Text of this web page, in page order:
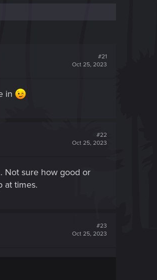
#21
Oct 25, 2023
in
#22
Oct 25, 2023
Not sure how good or
at times.
#23
Oct 25, 2023